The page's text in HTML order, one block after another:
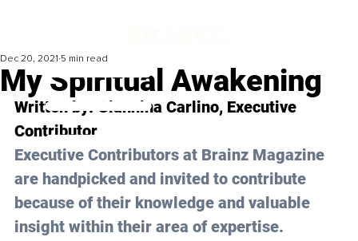
My Spiritual Awakening
Dec 20, 2021 5 min read
Written by: Giannina Carlino, Executive
Contributor
Executive Contributors at Brainz Magazine
are handpicked and invited to contribute
because of their knowledge and valuable
insight within their area of expertise.